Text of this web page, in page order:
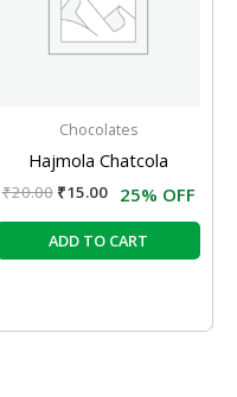
Chocolates
Hajmola Chatcola
₹20.00 ₹15.00 25% OFF
ADD TO CART